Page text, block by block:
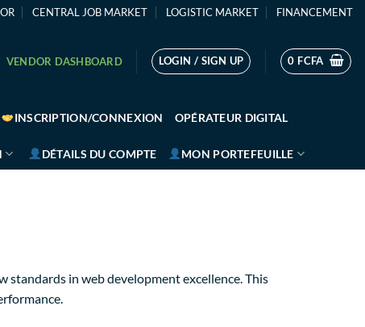
CENTRAL JOB MARKET LOGISTIC MARKET FINANCEMENT
VENDOR DASHBOARD LOGIN / SIGN UP 0 FCFA
INSCRIPTION/CONNEXION OPÉRATEUR DIGITAL
DÉTAILS DU COMPTE MON PORTEFEUILLE
standards in web development excellence. This